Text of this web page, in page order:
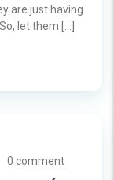
are just having
let them […]
0 comment